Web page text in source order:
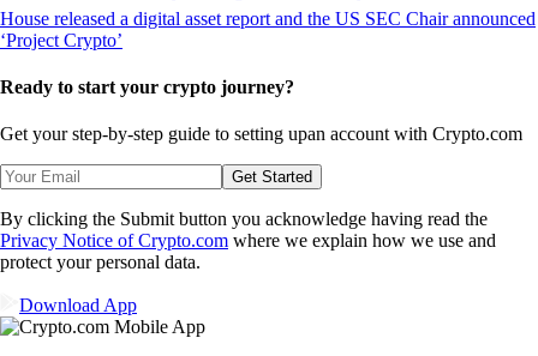
Ready to start your crypto journey?
Get your step-by-step guide to setting upan account with Crypto.com
Get Started
By clicking the Submit button you acknowledge having read the
Privacy Notice of Crypto.com where we explain how we use and
protect your personal data.
Download App